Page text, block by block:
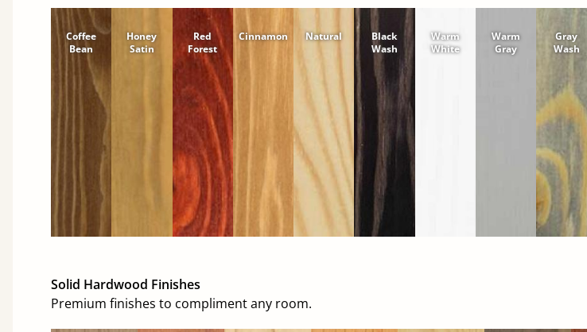
Coffee
Bean
Honey
Satin
Red
Forest
Cinnamon Natural
Black
Wash
Warm
White
Warm
Gray
Gray
Wash
Solid Hardwood Finishes
Premium finishes to compliment any room.